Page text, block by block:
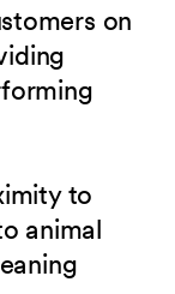
on
to
animal